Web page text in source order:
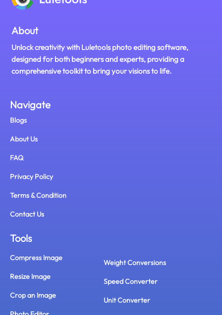
About
Unlock creativity with Luletools photo editing software,
designed for both beginners and experts, providing a
comprehensive toolkit to bring your visions to life.
Navigate
Blogs
About Us
FAQ
Privacy Policy
Terms & Condition
Contact Us
Tools
Compress Image
Resize Image
Crop an Image
Weight Conversions
Speed Converter
Unit Converter